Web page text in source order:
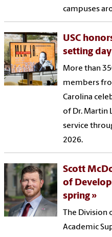
campuses
USC
setting
More than
members
Carolina
of Dr. Martin
service
2026.
Scott
of
spring
The Division
Academic